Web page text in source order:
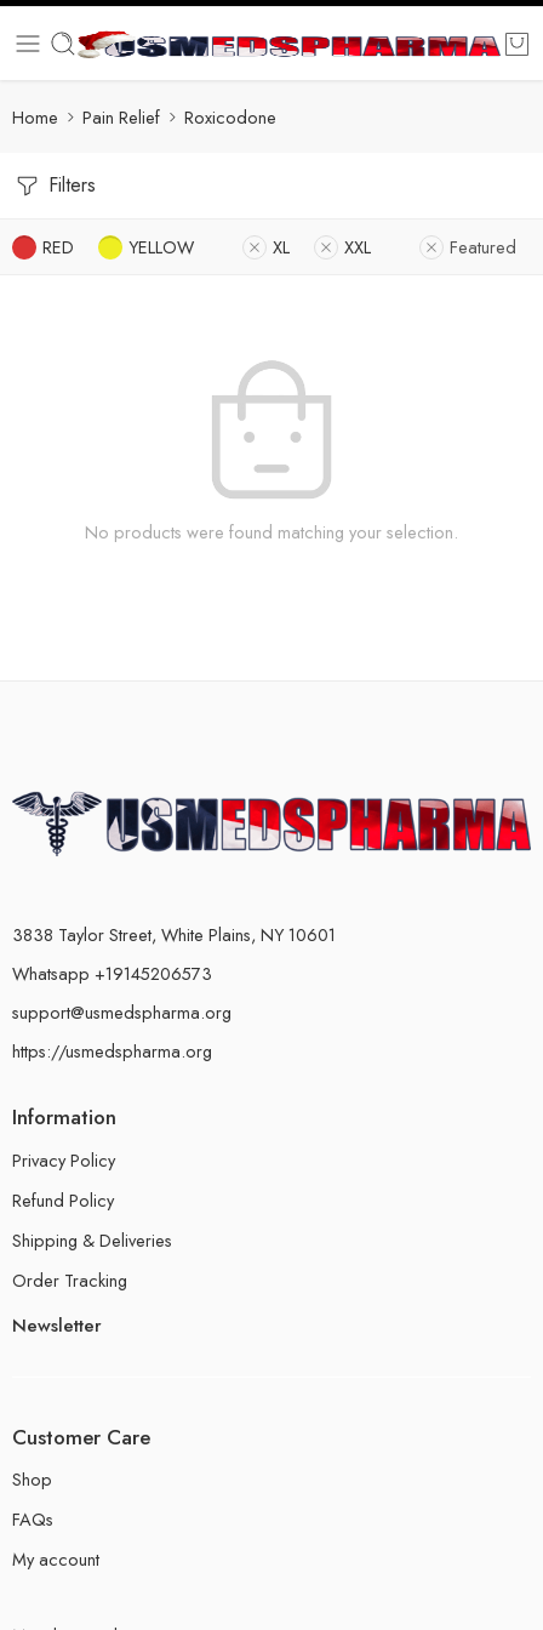
Home Pain Relief Roxicodone
Filters
RED YELLOW XL XXL Featured
No products were found matching your selection.
3838 Taylor Street, White Plains, NY 10601
Whatsapp +19145206573
support@usmedspharma.org
https://usmedspharma.org
Information
Privacy Policy
Refund Policy
Shipping & Deliveries
Order Tracking
Newsletter
Customer Care
Shop
FAQs
My account